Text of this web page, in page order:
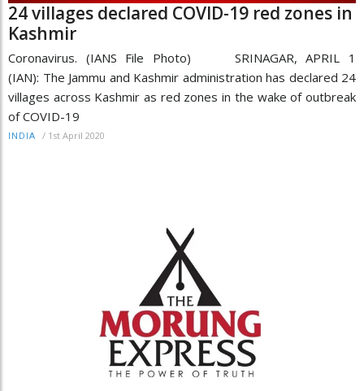
24 villages declared COVID-19 red zones in
Kashmir
Coronavirus. (IANS File Photo) SRINAGAR, APRIL 1
(IAN): The Jammu and Kashmir administration has declared 24
villages across Kashmir as red zones in the wake of outbreak
of COVID-19
INDIA / 1st April 2020